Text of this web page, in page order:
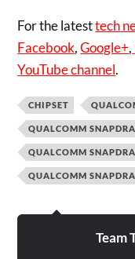
For the latesttech
Facebook,Google+,
YouTube channel.
CHIPSET
QUALCOMM
QUALCOMM
QUALCOMM
Team